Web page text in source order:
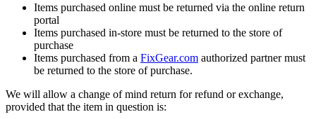
Items purchased online must be returned via the online return
portal
Items purchased in-store must be returned to the store of
purchase
Items purchased from a FixGear.com authorized partner must
be returned to the store of purchase.
We will allow a change of mind return for refund or exchange,
provided that the item in question is: